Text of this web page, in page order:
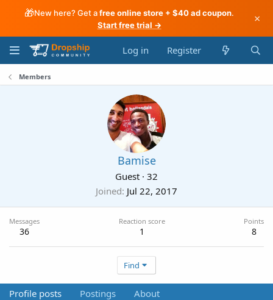
🎁New here? Get afree online store + $40 ad coupon.
Start free trial →
×
Log in Register
Members
Bamise
Guest · 32
Joined Jul 22, 2017
Messages
36
Reaction score
1
Points
8
Find
Profile posts Postings About